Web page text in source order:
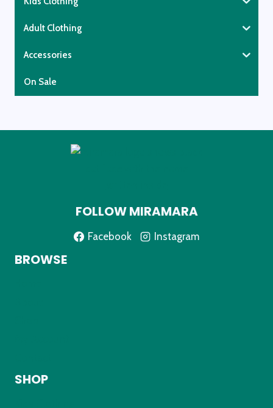
Adult Clothing
Accessories
On Sale
FOLLOW MIRAMARA
Facebook Instagram
BROWSE
SHOP